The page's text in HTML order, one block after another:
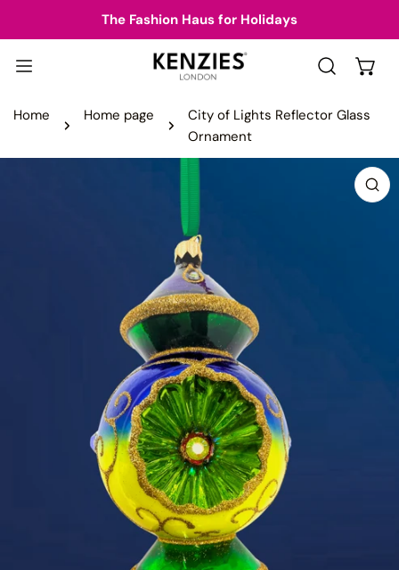
The Fashion Haus for Holidays
Home Home page
City of Lights Reflector Glass
Ornament